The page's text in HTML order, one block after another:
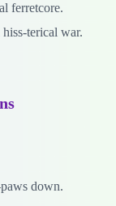
ferretcore.
terical war.
down.